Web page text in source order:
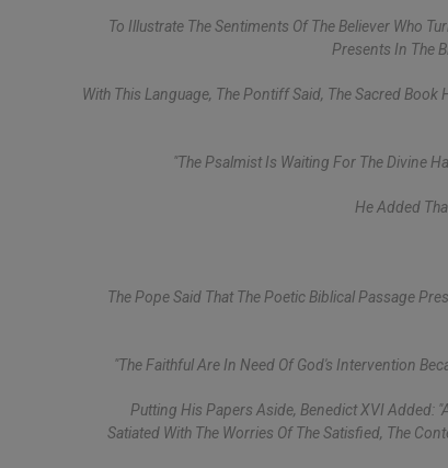
To Illustrate The Sentiments Of The Believer Who
Presents In The
With This Language, The Pontiff Said, The Sacred
"The Psalmist Is Waiting For The Divine
He Added
The Pope Said That The Poetic Biblical Passage
"The Faithful Are In Need Of God's Intervention
Putting His Papers Aside, Benedict XVI Added:
Satiated With The Worries Of The Satisfied, The